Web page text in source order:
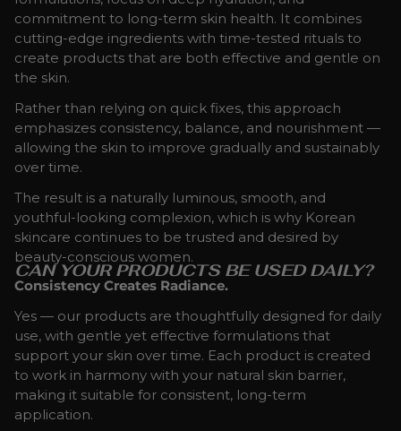
commitment to long-term skin health. It combines
cutting-edge ingredients with time-tested rituals to
create products that are both effective and gentle on
the skin.
Rather than relying on quick fixes, this approach
emphasizes consistency, balance, and nourishment —
allowing the skin to improve gradually and sustainably
over time.
The result is a naturally luminous, smooth, and
youthful-looking complexion, which is why Korean
skincare continues to be trusted and desired by
beauty-conscious women.
CAN YOUR PRODUCTS BE USED DAILY?
Consistency Creates Radiance.
Yes — our products are thoughtfully designed for daily
use, with gentle yet effective formulations that
support your skin over time. Each product is created
to work in harmony with your natural skin barrier,
making it suitable for consistent, long-term
application.